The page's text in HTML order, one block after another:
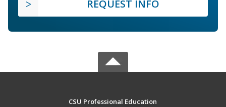
REQUEST INFO
CSU Professional Education